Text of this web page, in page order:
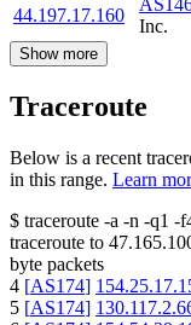
44.197.17.160
Inc.
Show more
Traceroute
Below is a recent
in this range. Learn
$ traceroute -a -n -q1 -
traceroute to
byte packets
4 [AS174]
5 [AS174]